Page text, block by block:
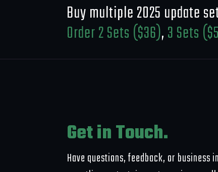
Buy multiple 2025 update
Order 2 Sets ($36),3 Sets
Get in Touch.
Have questions, feedback, or business